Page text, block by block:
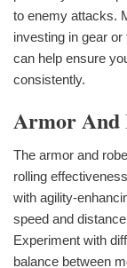
to enemy attacks.
investing in gear
can help ensure
consistently.
Armor And
The armor and
rolling
with agility-
speed and
Experiment with
balance between